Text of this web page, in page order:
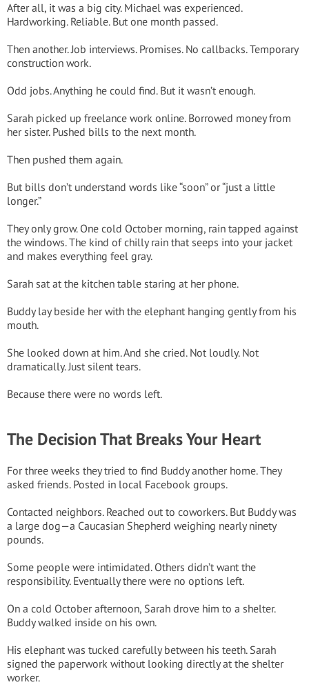
After all, it was a big city. Michael was experienced.
Hardworking. Reliable. But one month passed.
Then another. Job interviews. Promises. No callbacks. Temporary
construction work.
Odd jobs. Anything he could find. But it wasn’t enough.
Sarah picked up freelance work online. Borrowed money from
her sister. Pushed bills to the next month.
Then pushed them again.
But bills don’t understand words like “soon” or “just a little
longer.”
They only grow. One cold October morning, rain tapped against
the windows. The kind of chilly rain that seeps into your jacket
and makes everything feel gray.
Sarah sat at the kitchen table staring at her phone.
Buddy lay beside her with the elephant hanging gently from his
mouth.
She looked down at him. And she cried. Not loudly. Not
dramatically. Just silent tears.
Because there were no words left.
The Decision That Breaks Your Heart
For three weeks they tried to find Buddy another home. They
asked friends. Posted in local Facebook groups.
Contacted neighbors. Reached out to coworkers. But Buddy was
a large dog—a Caucasian Shepherd weighing nearly ninety
pounds.
Some people were intimidated. Others didn’t want the
responsibility. Eventually there were no options left.
On a cold October afternoon, Sarah drove him to a shelter.
Buddy walked inside on his own.
His elephant was tucked carefully between his teeth. Sarah
signed the paperwork without looking directly at the shelter
worker.